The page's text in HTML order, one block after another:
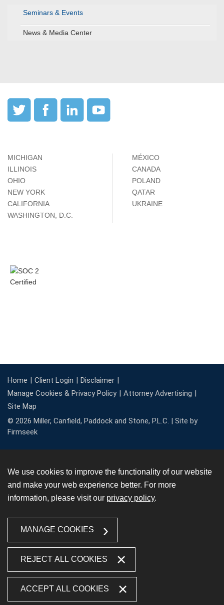
Seminars & Events
News & Media Center
MICHIGAN
ILLINOIS
OHIO
NEW YORK
CALIFORNIA
WASHINGTON, D.C.
MÉXICO
CANADA
POLAND
QATAR
UKRAINE
Home Client Login
Disclaimer
Manage Cookies & Privacy Policy
Attorney Advertising
Site Map
© 2026 Miller, Canfield, Paddock and Stone, P.L.C. | Site by
Firmseek
We use cookies to improve the functionality of our website
and make your web experience better. For more
information, please visit our privacy policy.
MANAGE COOKIES
REJECT ALL COOKIES
ACCEPT ALL COOKIES